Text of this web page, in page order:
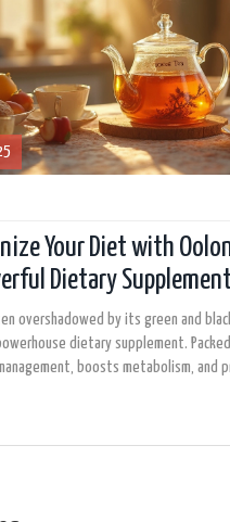
Your Diet with
Dietary Supplement
overshadowed by its green and
dietary supplement.
boosts metabolism, and